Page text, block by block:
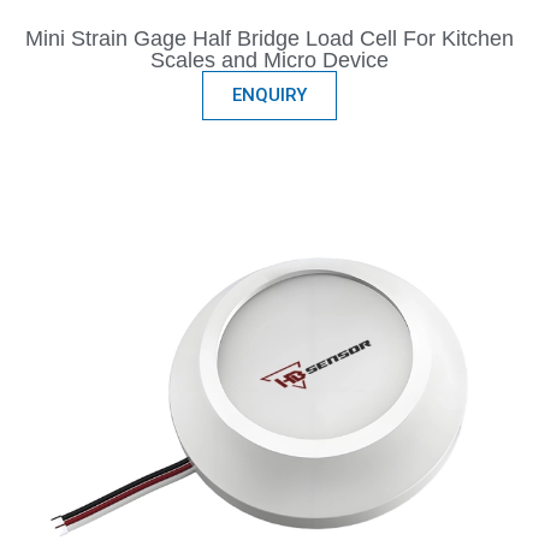
Mini Strain Gage Half Bridge Load Cell For Kitchen
Scales and Micro Device
ENQUIRY